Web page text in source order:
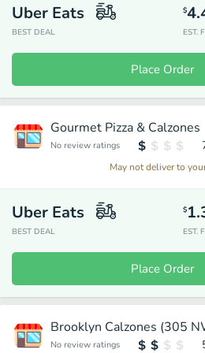
Uber Eats
BEST DEAL
$
EST.
Place Order
Gourmet Pizza & Calzones
No review ratings
May not deliver to
Uber Eats
BEST DEAL
$
EST.
Place Order
Brooklyn Calzones (305
No review ratings